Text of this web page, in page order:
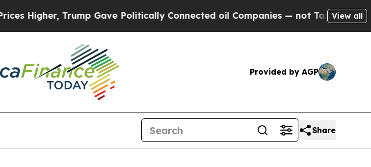
Gave Politically Connected oil Companies — not Taxpayers — the Chance
View all
Provided by AGP
Share